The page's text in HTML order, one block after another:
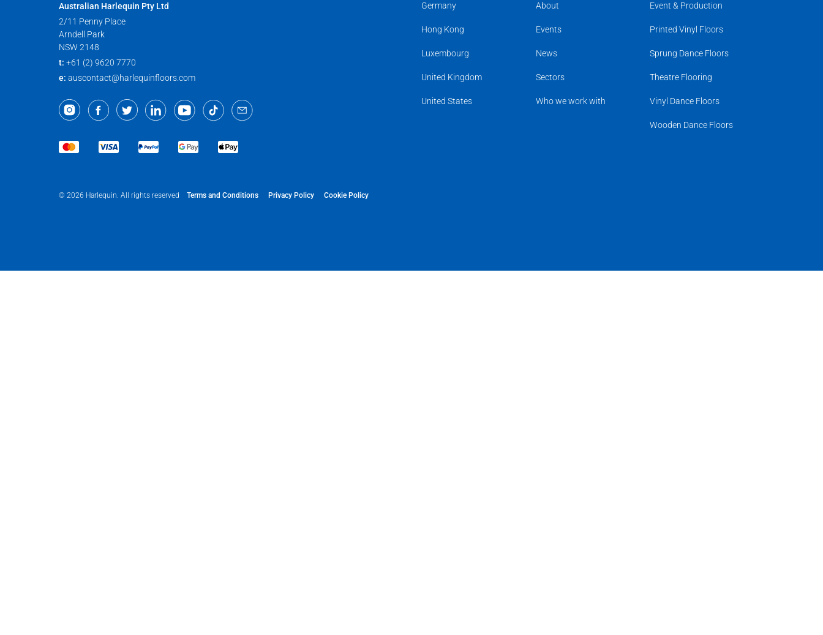
Australian Harlequin Pty Ltd
2/11 Penny Place
Arndell Park
NSW 2148
t: +61 (2) 9620 7770
e: auscontact@harlequinfloors.com
Germany
Hong Kong
Luxembourg
United Kingdom
United States
About
Events
News
Sectors
Who we work with
Event & Production
Printed Vinyl Floors
Sprung Dance Floors
Theatre Flooring
Vinyl Dance Floors
Wooden Dance Floors
© 2026 Harlequin. All rights reserved Terms and Conditions Privacy Policy Cookie Policy